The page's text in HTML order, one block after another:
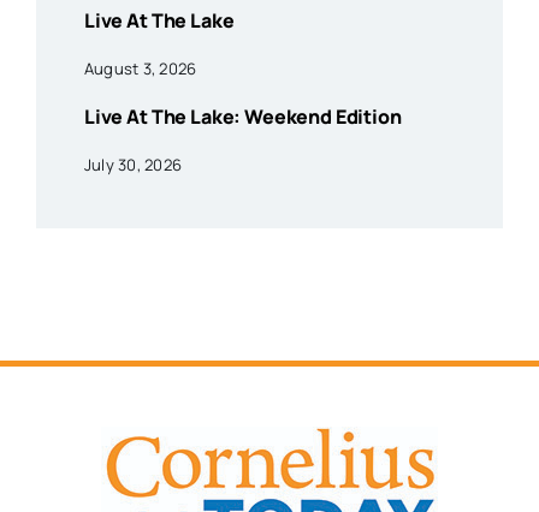
Live At The Lake
August 3, 2026
Live At The Lake: Weekend Edition
July 30, 2026